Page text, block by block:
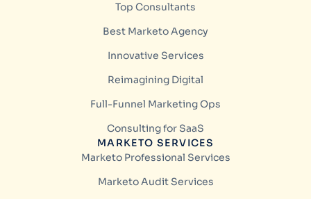
Top Consultants
Best Marketo Agency
Innovative Services
Reimagining Digital
Full-Funnel Marketing Ops
Consulting for SaaS
MARKETO SERVICES
Marketo Professional Services
Marketo Audit Services